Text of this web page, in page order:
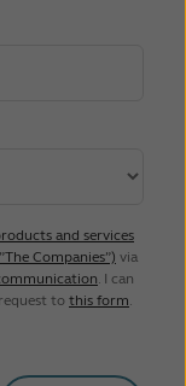
and services
Companies”) via
. I can
to this form.